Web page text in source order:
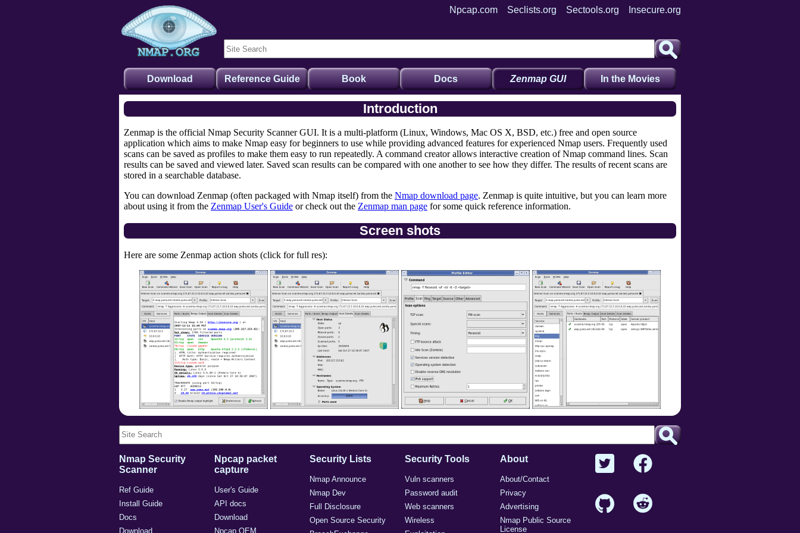
Npcap.com Seclists.org Sectools.org Insecure.org
Download Reference Guide Book Docs Zenmap GUI In the Movies
Introduction
Zenmap is the official Nmap Security Scanner GUI. It is a multi-platform (Linux, Windows, Mac OS X, BSD, etc.) free and open source
application which aims to make Nmap easy for beginners to use while providing advanced features for experienced Nmap users. Frequently used
scans can be saved as profiles to make them easy to run repeatedly. A command creator allows interactive creation of Nmap command lines. Scan
results can be saved and viewed later. Saved scan results can be compared with one another to see how they differ. The results of recent scans are
stored in a searchable database.
You can download Zenmap (often packaged with Nmap itself) from the Nmap download page. Zenmap is quite intuitive, but you can learn more
about using it from the Zenmap User's Guide or check out the Zenmap man page for some quick reference information.
Screen shots
Here are some Zenmap action shots (click for full res):
Nmap Security
Scanner
Ref Guide
Install Guide
Docs
Download
Npcap packet
capture
User's Guide
API docs
Download
Npcap OEM
Security Lists
Nmap Announce
Nmap Dev
Full Disclosure
Open Source Security
Security Tools
Vuln scanners
Password audit
Web scanners
Wireless
About
About/Contact
Privacy
Advertising
Nmap Public Source
License